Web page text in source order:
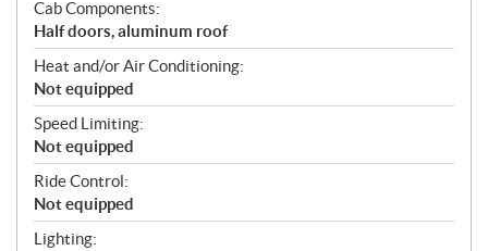
Cab Components:
Half doors, aluminum roof
Heat and/or Air Conditioning:
Not equipped
Speed Limiting:
Not equipped
Ride Control:
Not equipped
Lighting: